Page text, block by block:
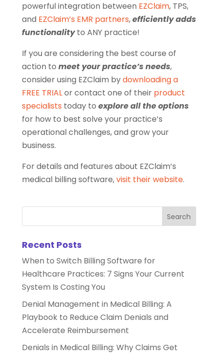
powerful integration between EZClaim, TPS,
and EZClaim’s EMR partners,efficiently adds
functionalityto ANY practice!
If you are considering the best course of
action to meet your practice’s needs,
consider using EZClaim bydownloading a
FREE TRIALor contact one of their product
specialists today to explore all the options
for how to best solve your practice’s
operational challenges, and grow your
business.
For details and features about EZClaim’s
medical billing software,visit their website.
Recent Posts
When to Switch Billing Software for
Healthcare Practices: 7 Signs Your Current
System Is Costing You
Denial Management in Medical Billing: A
Playbook to Reduce Claim Denials and
Accelerate Reimbursement
Denials in Medical Billing: Why Claims Get